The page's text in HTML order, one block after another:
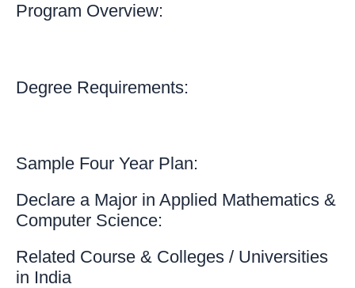
Program Overview:
Degree Requirements:
Sample Four Year Plan:
Declare a Major in Applied Mathematics &
Computer Science:
Related Course & Colleges / Universities
in India